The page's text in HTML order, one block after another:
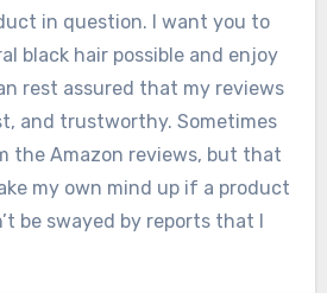
in question. I want you to
black hair possible and enjoy
rest assured that my reviews
and trustworthy. Sometimes
the Amazon reviews, but that
my own mind up if a product
be swayed by reports that I